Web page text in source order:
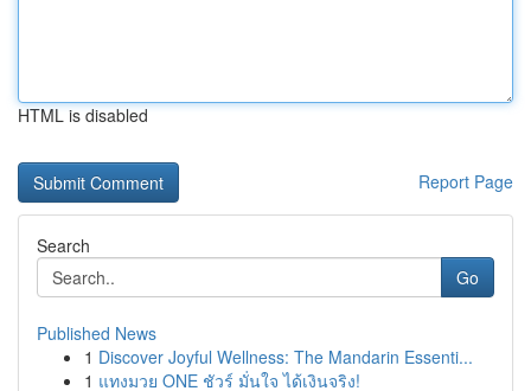
HTML is disabled
Report Page
Search
Go
Published News
1 Discover Joyful Wellness: The Mandarin Essenti...
1 แทงมวย ONE ชัวร์ มั่นใจ ได้เงินจริง!